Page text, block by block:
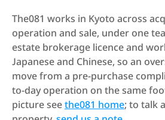
The081 works in Kyoto across
operation and sale, under one
estate brokerage licence and
Japanese and Chinese, so an
move from a pre-purchase
to-day operation on the same
picture see the081 home; to talk